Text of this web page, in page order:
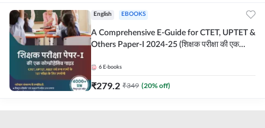
English EBOOKS
A Comprehensive E-Guide for CTET, UPTET &
Others Paper-I 2024-25 (शिक्षक परीक्षा की एक
6 E-books
₹279.2 ₹349 (20% off)